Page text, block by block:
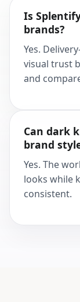
Is
brands?
Yes.
visual trust
and
Can dark
brand
Yes. The
looks while
consistent.